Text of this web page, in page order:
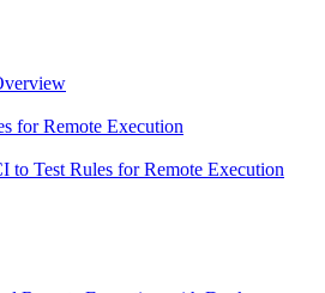
for Remote Execution
to Test Rules for Remote Execution